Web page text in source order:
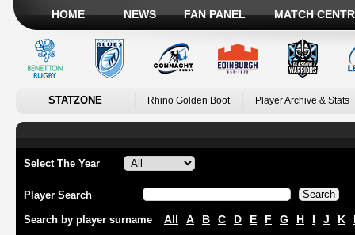
HOME NEWS FAN PANEL MATCH
STATZONE Rhino Golden Boot Player Archive & Stats
Select The Year
Player Search
Search by player surname All A B C D E F G H I J K